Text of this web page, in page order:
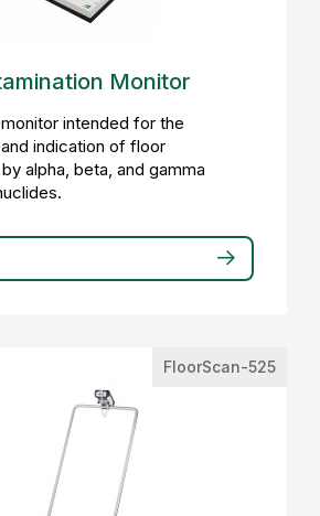
Monitor
intended for the
indication of floor
alpha, beta, and gamma
FloorScan-525